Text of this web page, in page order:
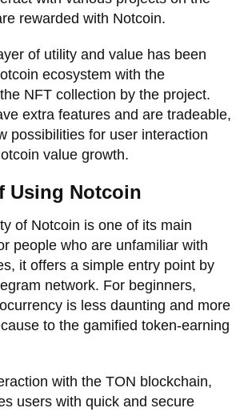
rewarded with Notcoin.
of utility and value has been
ecosystem with the
NFT collection by the project.
extra features and are tradeable,
possibilities for user interaction
value growth.
Using Notcoin
of Notcoin is one of its main
people who are unfamiliar with
it offers a simple entry point by
network. For beginners,
is less daunting and more
to the gamified token-earning
with the TON blockchain,
users with quick and secure